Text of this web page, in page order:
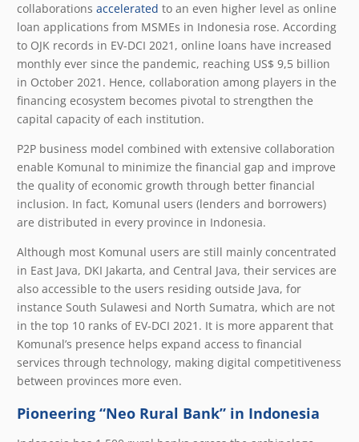
collaborations accelerated to an even higher level as online
loan applications from MSMEs in Indonesia rose. According
to OJK records in EV-DCI 2021, online loans have increased
monthly ever since the pandemic, reaching US$ 9,5 billion
in October 2021. Hence, collaboration among players in the
financing ecosystem becomes pivotal to strengthen the
capital capacity of each institution.
P2P business model combined with extensive collaboration
enable Komunal to minimize the financial gap and improve
the quality of economic growth through better financial
inclusion. In fact, Komunal users (lenders and borrowers)
are distributed in every province in Indonesia.
Although most Komunal users are still mainly concentrated
in East Java, DKI Jakarta, and Central Java, their services are
also accessible to the users residing outside Java, for
instance South Sulawesi and North Sumatra, which are not
in the top 10 ranks of EV-DCI 2021. It is more apparent that
Komunal’s presence helps expand access to financial
services through technology, making digital competitiveness
between provinces more even.
Pioneering “Neo Rural Bank” in Indonesia